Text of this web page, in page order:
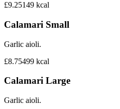
£9.25149 kcal
Calamari Small
Garlic aioli.
£8.75499 kcal
Calamari Large
Garlic aioli.